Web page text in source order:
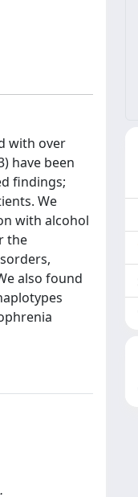
with over
have been
findings;
We
with alcohol
the
also found